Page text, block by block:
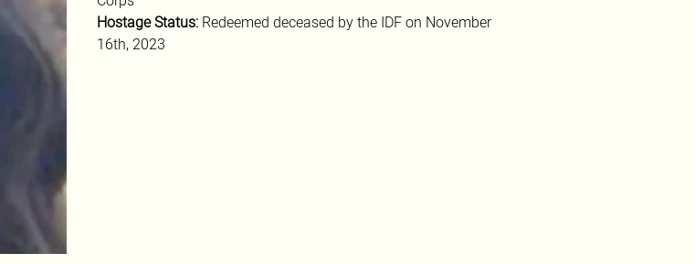
Hostage Status: Redeemed deceased by the IDF on November
16th, 2023